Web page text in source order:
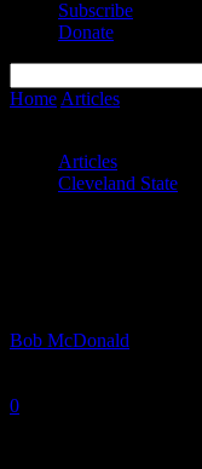
Subscribe
Donate
Home Articles
Articles
Cleveland State
Bob McDonald
0